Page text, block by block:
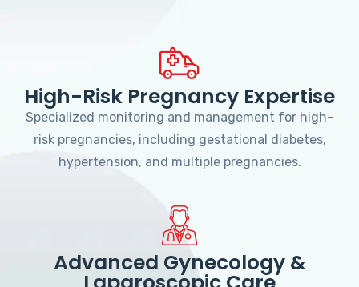
High-Risk Pregnancy Expertise
Specialized monitoring and management for high-
risk pregnancies, including gestational diabetes,
hypertension, and multiple pregnancies.
Advanced Gynecology &